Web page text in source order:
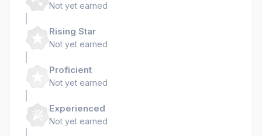
Not yet earned
Rising Star
Not yet earned
Proficient
Not yet earned
Experienced
Not yet earned